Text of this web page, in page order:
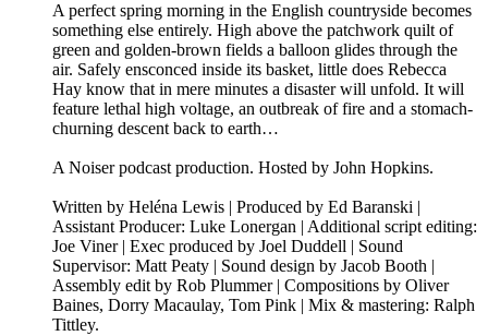
A perfect spring morning in the English countryside becomes
something else entirely. High above the patchwork quilt of
green and golden-brown fields a balloon glides through the
air. Safely ensconced inside its basket, little does Rebecca
Hay know that in mere minutes a disaster will unfold. It will
feature lethal high voltage, an outbreak of fire and a stomach-
churning descent back to earth…
A Noiser podcast production. Hosted by John Hopkins.
Written by Heléna Lewis | Produced by Ed Baranski |
Assistant Producer: Luke Lonergan | Additional script editing:
Joe Viner | Exec produced by Joel Duddell | Sound
Supervisor: Matt Peaty | Sound design by Jacob Booth |
Assembly edit by Rob Plummer | Compositions by Oliver
Baines, Dorry Macaulay, Tom Pink | Mix & mastering: Ralph
Tittley.